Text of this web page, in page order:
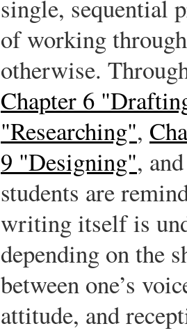
single, sequential
of working
otherwise.
Chapter 6
"Researching",
9 "Designing",
students are
writing itself is
depending on the
between one’s
attitude, and